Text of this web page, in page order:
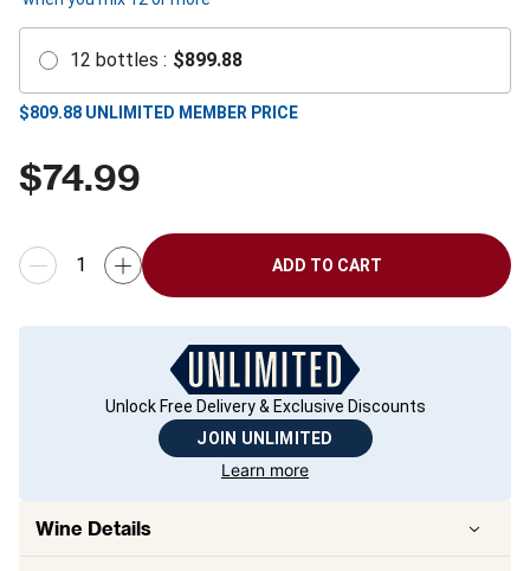
12 bottles : $899.88
$809.88 UNLIMITED MEMBER PRICE
$74.99
ADD TO CART
Unlock Free Delivery & Exclusive Discounts
JOIN UNLIMITED
Learn more
Wine Details